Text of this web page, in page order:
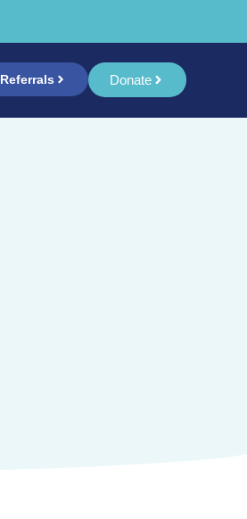
Referrals Donate